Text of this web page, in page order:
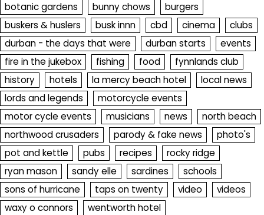
botanic gardens
bunny chows
burgers
buskers & huslers
busk innn cbd cinema
clubs
durban - the days that were
durban starts
events
fire in the jukebox
fishing food
fynnlands club
history
hotels la mercy beach hotel
local news
lords and legends
motorcycle events
motor cycle events
musicians news
north beach
northwood crusaders
parody & fake news
photo's
pot and kettle
pubs recipes
rocky ridge
ryan mason
sandy elle sardines
schools
sons of hurricane
taps on twenty video
videos
waxy o connors
wentworth hotel